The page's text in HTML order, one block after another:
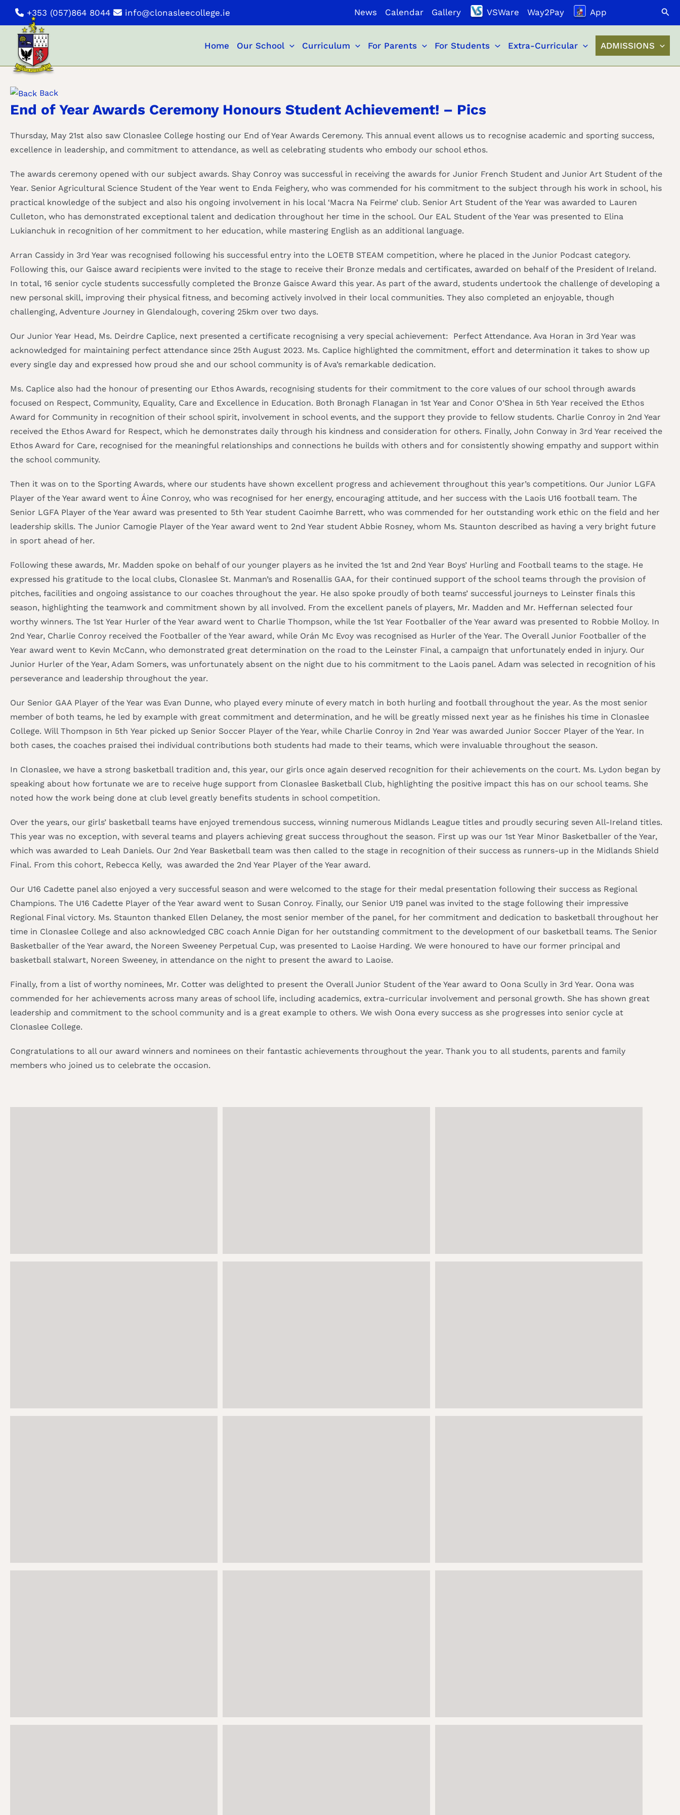
Skip
content
+353 (057)864 8044 info@clonasleecollege.ie News Calendar Gallery VSWare Way2Pay App
Home Our School Curriculum For Parents For Students Extra-Curricular ADMISSIONS
Back
End of Year Awards Ceremony Honours Student Achievement! – Pics
Thursday, May 21st also saw Clonaslee College hosting our End of Year Awards Ceremony. This annual event allows us to recognise academic and sporting success,
excellence in leadership, and commitment to attendance, as well as celebrating students who embody our school ethos.
The awards ceremony opened with our subject awards. Shay Conroy was successful in receiving the awards for Junior French Student and Junior Art Student of the
Year. Senior Agricultural Science Student of the Year went to Enda Feighery, who was commended for his commitment to the subject through his work in school, his
practical knowledge of the subject and also his ongoing involvement in his local ‘Macra Na Feirme’ club. Senior Art Student of the Year was awarded to Lauren
Culleton, who has demonstrated exceptional talent and dedication throughout her time in the school. Our EAL Student of the Year was presented to Elina
Lukianchuk in recognition of her commitment to her education, while mastering English as an additional language.
Arran Cassidy in 3rd Year was recognised following his successful entry into the LOETB STEAM competition, where he placed in the Junior Podcast category.
Following this, our Gaisce award recipients were invited to the stage to receive their Bronze medals and certificates, awarded on behalf of the President of Ireland.
In total, 16 senior cycle students successfully completed the Bronze Gaisce Award this year. As part of the award, students undertook the challenge of developing a
new personal skill, improving their physical fitness, and becoming actively involved in their local communities. They also completed an enjoyable, though
challenging, Adventure Journey in Glendalough, covering 25km over two days.
Our Junior Year Head, Ms. Deirdre Caplice, next presented a certificate recognising a very special achievement: Perfect Attendance. Ava Horan in 3rd Year was
acknowledged for maintaining perfect attendance since 25th August 2023. Ms. Caplice highlighted the commitment, effort and determination it takes to show up
every single day and expressed how proud she and our school community is of Ava’s remarkable dedication.
Ms. Caplice also had the honour of presenting our Ethos Awards, recognising students for their commitment to the core values of our school through awards
focused on Respect, Community, Equality, Care and Excellence in Education. Both Bronagh Flanagan in 1st Year and Conor O’Shea in 5th Year received the Ethos
Award for Community in recognition of their school spirit, involvement in school events, and the support they provide to fellow students. Charlie Conroy in 2nd Year
received the Ethos Award for Respect, which he demonstrates daily through his kindness and consideration for others. Finally, John Conway in 3rd Year received the
Ethos Award for Care, recognised for the meaningful relationships and connections he builds with others and for consistently showing empathy and support within
the school community.
Then it was on to the Sporting Awards, where our students have shown excellent progress and achievement throughout this year’s competitions. Our Junior LGFA
Player of the Year award went to Áine Conroy, who was recognised for her energy, encouraging attitude, and her success with the Laois U16 football team. The
Senior LGFA Player of the Year award was presented to 5th Year student Caoimhe Barrett, who was commended for her outstanding work ethic on the field and her
leadership skills. The Junior Camogie Player of the Year award went to 2nd Year student Abbie Rosney, whom Ms. Staunton described as having a very bright future
in sport ahead of her.
Following these awards, Mr. Madden spoke on behalf of our younger players as he invited the 1st and 2nd Year Boys’ Hurling and Football teams to the stage. He
expressed his gratitude to the local clubs, Clonaslee St. Manman’s and Rosenallis GAA, for their continued support of the school teams through the provision of
pitches, facilities and ongoing assistance to our coaches throughout the year. He also spoke proudly of both teams’ successful journeys to Leinster finals this
season, highlighting the teamwork and commitment shown by all involved. From the excellent panels of players, Mr. Madden and Mr. Heffernan selected four
worthy winners. The 1st Year Hurler of the Year award went to Charlie Thompson, while the 1st Year Footballer of the Year award was presented to Robbie Molloy. In
2nd Year, Charlie Conroy received the Footballer of the Year award, while Orán Mc Evoy was recognised as Hurler of the Year. The Overall Junior Footballer of the
Year award went to Kevin McCann, who demonstrated great determination on the road to the Leinster Final, a campaign that unfortunately ended in injury. Our
Junior Hurler of the Year, Adam Somers, was unfortunately absent on the night due to his commitment to the Laois panel. Adam was selected in recognition of his
perseverance and leadership throughout the year.
Our Senior GAA Player of the Year was Evan Dunne, who played every minute of every match in both hurling and football throughout the year. As the most senior
member of both teams, he led by example with great commitment and determination, and he will be greatly missed next year as he finishes his time in Clonaslee
College. Will Thompson in 5th Year picked up Senior Soccer Player of the Year, while Charlie Conroy in 2nd Year was awarded Junior Soccer Player of the Year. In
both cases, the coaches praised thei individual contributions both students had made to their teams, which were invaluable throughout the season.
In Clonaslee, we have a strong basketball tradition and, this year, our girls once again deserved recognition for their achievements on the court. Ms. Lydon began by
speaking about how fortunate we are to receive huge support from Clonaslee Basketball Club, highlighting the positive impact this has on our school teams. She
noted how the work being done at club level greatly benefits students in school competition.
Over the years, our girls’ basketball teams have enjoyed tremendous success, winning numerous Midlands League titles and proudly securing seven All-Ireland titles.
This year was no exception, with several teams and players achieving great success throughout the season. First up was our 1st Year Minor Basketballer of the Year,
which was awarded to Leah Daniels. Our 2nd Year Basketball team was then called to the stage in recognition of their success as runners-up in the Midlands Shield
Final. From this cohort, Rebecca Kelly, was awarded the 2nd Year Player of the Year award.
Our U16 Cadette panel also enjoyed a very successful season and were welcomed to the stage for their medal presentation following their success as Regional
Champions. The U16 Cadette Player of the Year award went to Susan Conroy. Finally, our Senior U19 panel was invited to the stage following their impressive
Regional Final victory. Ms. Staunton thanked Ellen Delaney, the most senior member of the panel, for her commitment and dedication to basketball throughout her
time in Clonaslee College and also acknowledged CBC coach Annie Digan for her outstanding commitment to the development of our basketball teams. The Senior
Basketballer of the Year award, the Noreen Sweeney Perpetual Cup, was presented to Laoise Harding. We were honoured to have our former principal and
basketball stalwart, Noreen Sweeney, in attendance on the night to present the award to Laoise.
Finally, from a list of worthy nominees, Mr. Cotter was delighted to present the Overall Junior Student of the Year award to Oona Scully in 3rd Year. Oona was
commended for her achievements across many areas of school life, including academics, extra-curricular involvement and personal growth. She has shown great
leadership and commitment to the school community and is a great example to others. We wish Oona every success as she progresses into senior cycle at
Clonaslee College.
Congratulations to all our award winners and nominees on their fantastic achievements throughout the year. Thank you to all students, parents and family
members who joined us to celebrate the occasion.